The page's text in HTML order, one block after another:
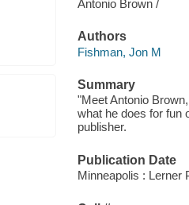
Antonio Brown /
Authors
Fishman, Jon M
Summary
"Meet Antonio
what he does for fun
publisher.
Publication Date
Minneapolis : Lerner